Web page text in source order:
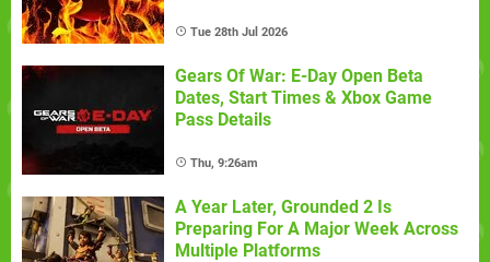
Tue 28th Jul 2026
Gears Of War: E-Day Open Beta
Dates, Start Times & Xbox Game
Pass Details
Thu, 9:26am
A Year Later, Grounded 2 Is
Preparing For A Major Week Across
Multiple Platforms